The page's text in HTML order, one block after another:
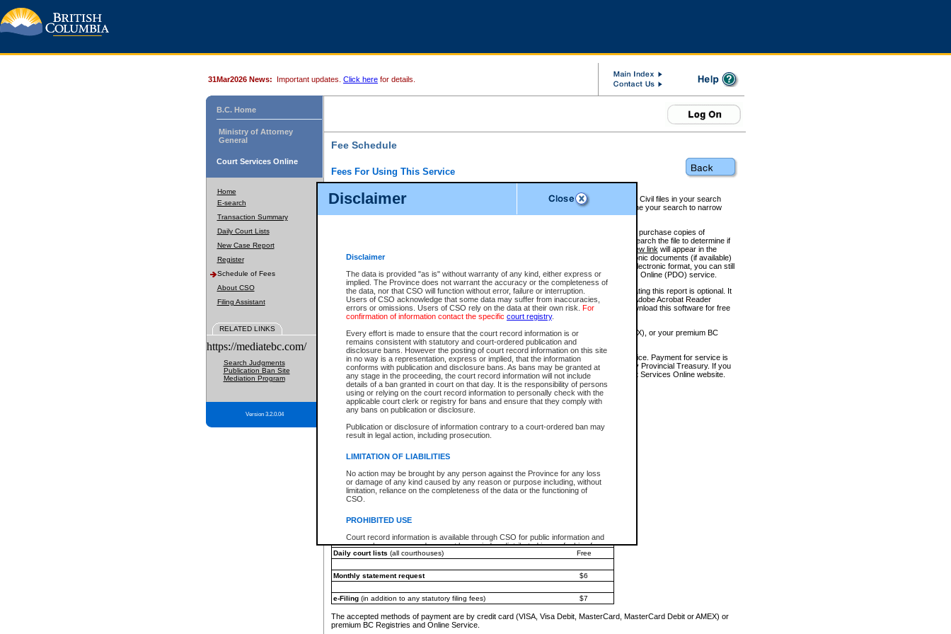
Disclaimer
Disclaimer
The data is provided "as is" without warranty of any kind, either express or
implied. The Province does not warrant the accuracy or the completeness of
the data, nor that CSO will function without error, failure or interruption.
Users of CSO acknowledge that some data may suffer from inaccuracies,
errors or omissions. Users of CSO rely on the data at their own risk. For
confirmation of information contact the specific court registry.
Every effort is made to ensure that the court record information is or
remains consistent with statutory and court-ordered publication and
disclosure bans. However the posting of court record information on this site
in no way is a representation, express or implied, that the information
conforms with publication and disclosure bans. As bans may be granted at
any stage in the proceeding, the court record information will not include
details of a ban granted in court on that day. It is the responsibility of persons
using or relying on the court record information to personally check with the
applicable court clerk or registry for bans and ensure that they comply with
any bans on publication or disclosure.
Publication or disclosure of information contrary to a court-ordered ban may
result in legal action, including prosecution.
LIMITATION OF LIABILITIES
No action may be brought by any person against the Province for any loss
or damage of any kind caused by any reason or purpose including, without
limitation, reliance on the completeness of the data or the functioning of
CSO.
PROHIBITED USE
Court record information is available through CSO for public information and
research purposes and may not be copied or distributed in any fashion for
resale or other commercial use without the express written permission of the
Office of the Chief Justice of the Supreme Court (Supreme Court
information) or Office of the Chief Judge (Provincial Court information). The
information and research provided the material is accurately reproduced and
an acknowledgement made of the source.
Any other use of CSO or court record information available through CSO is
expressly prohibited. Persons found misusing this privilege will lose access
31Mar2026 News: Important updates. Click here for details.
B.C. Home
Ministry of Attorney
General
Court Services Online
Home
E-search
Transaction Summary
Daily Court Lists
New Case Report
Register
Schedule of Fees
About CSO
Filing Assistant
RELATED LINKS
https://mediatebc.com/
Search Judgments
Publication Ban Site
Mediation Program
Version 3.2.0.04
Fee Schedule
Fees For Using This Service
For a $6 fee, you can view the file details for any one of the Provincial and Supreme Court Civil files in your search
results index. There is no charge to view Provincial Criminal and Traffic files. You can refine your search to narrow
down the results before choosing a file to view.
CSO e-search users have the ability to access electronic documents (if available), and to purchase copies of
documents that are currently viewable through CSO e-search. Users will first need to e-search the file to determine if
View link will appear in the
Document Request column. For a $6 fee per file, you can view and print any of the electronic documents (if available)
next to the document. If the document is not in the electronic format, you can still
obtain a copy of the document using theRequest linkto access the Purchase Documents Online (PDO) service.
There is an additional charge of $6 to generate aCivil orAppealSummary Report. Generating this report is optional. It
is a formatted PDF version of all of the file detail information available through e-search. (Adobe Acrobat Reader
version 7.0 or higher is required in order to generate a File Summary Report. You can download this software for free
at http://www.adobe.com/products/acrobat/readstep.html)
You must pay with a credit card (VISA, Visa Debit, MasterCard, MasterCard Debit or AMEX), or your premium BC
Registries and Online Service account.
Each fee is quoted in Canadian dollars. Fees must be paid in full before receiving the service. Payment for service is
provided through a secure and encrypted Internet site, which is provided and managed by Provincial Treasury. If you
experience any technical difficulties, a request for a refund can be completed on the Court Services Online website.
For further details, please refer to theGuide for Refund Requests.
The following is a schedule of fees for the services that are currently available:
e-Search - Provincial and Supreme Court civil
Search database for existing files
*View and print electronic documents - per file
$6
*Purchase documents online - each document
$10
Search database for existing files
Daily court lists (all courthouses) Free
Monthly statement request $6
e-Filing(in addition to any statutory filing fees) $7
The accepted methods of payment are by credit card (VISA, Visa Debit, MasterCard, MasterCard Debit or AMEX) or
premium BC Registries and Online Service.